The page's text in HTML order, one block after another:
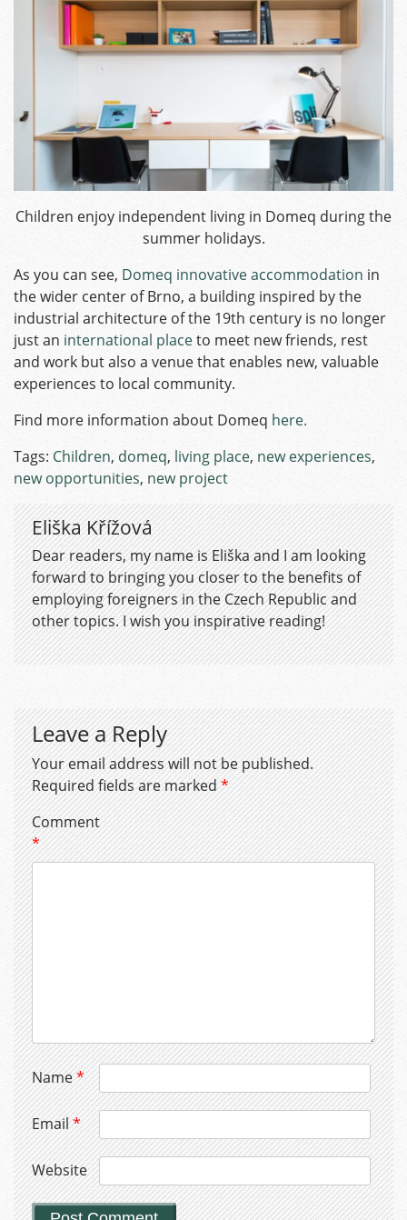
Children enjoy independent living in Domeq during the
summer holidays.
As you can see, Domeq innovative accommodation in
the wider center of Brno, a building inspired by the
industrial architecture of the 19th century is no longer
just an international placeto meet new friends, rest
and work but also a venue that enables new, valuable
experiences to local community.
Find more information about Domeq here.
Tags: Children, domeq, living place, new experiences,
new opportunities, new project
Eliška Křížová
Dear readers, my name is Eliška and I am looking
forward to bringing you closer to the benefits of
employing foreigners in the Czech Republic and
other topics. I wish you inspirative reading!
Leave a Reply
Your email address will not be published.
Required fields are marked*
Comment
*
Name*
Email*
Website